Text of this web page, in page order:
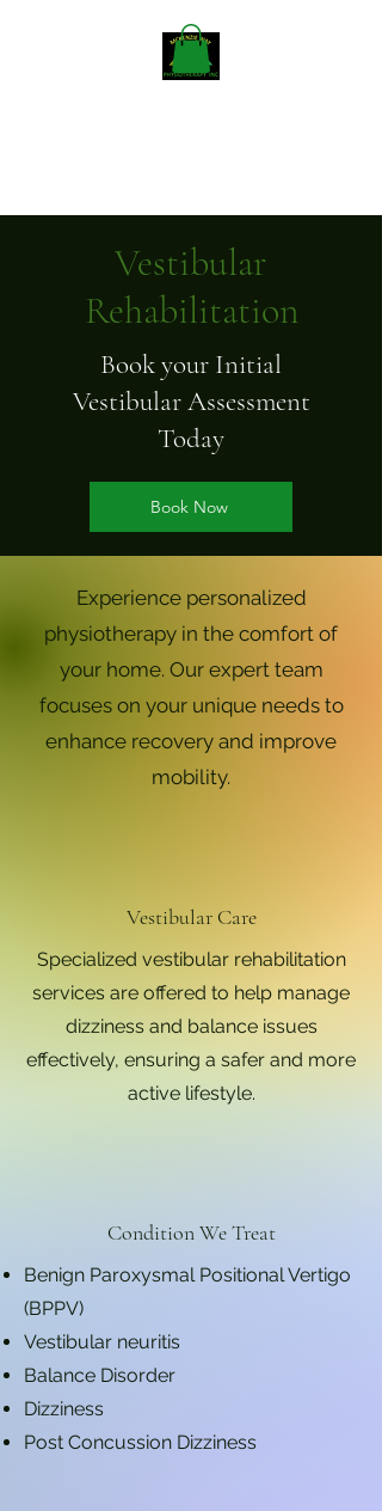
Vestibular
Rehabilitation
Book your Initial
Vestibular Assessment
Today
Book Now
Experience personalized
physiotherapy in the comfort of
your home. Our expert team
focuses on your unique needs to
enhance recovery and improve
mobility.
Vestibular Care
Specialized vestibular rehabilitation
services are offered to help manage
dizziness and balance issues
effectively, ensuring a safer and more
active lifestyle.
Condition We Treat
Benign Paroxysmal Positional Vertigo
(BPPV)
Vestibular neuritis
Balance Disorder
Dizziness
Post Concussion Dizziness